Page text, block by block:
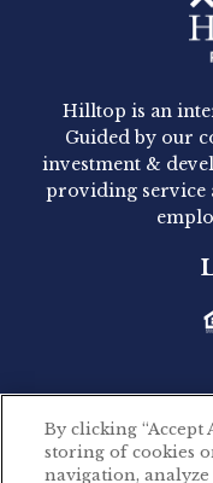
Hilltop
Acquired
Hilltop
acquisition of
Acquired
Hilltop
Hilltop
Hilltop is an
Guided by our
investment &
providing service
©2026 Hilltop
By clicking “Accept
storing of cookies
navigation, analyze